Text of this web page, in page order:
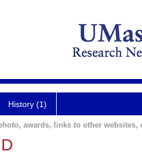
History (1)
awards, links to other websites,